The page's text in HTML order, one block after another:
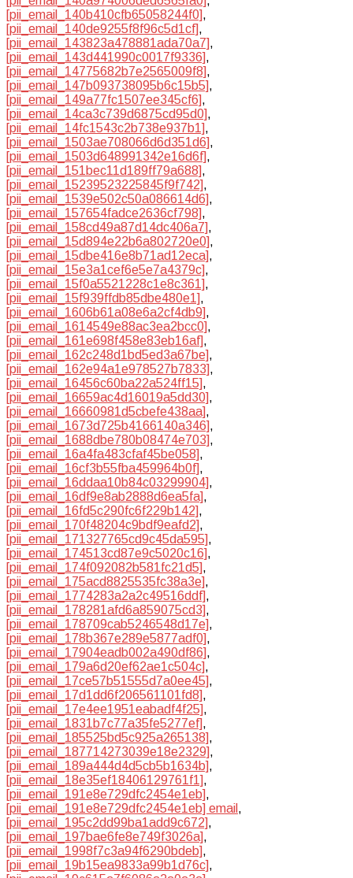
[pii_email_140b410cfb65058244f0],
[pii_email_140de9255f8f96c5d1cf],
[pii_email_143823a478881ada70a7],
[pii_email_143d441990c0017f9336],
[pii_email_14775682b7e2565009f8],
[pii_email_147b093738095b6c15b5],
[pii_email_149a77fc1507ee345cf6],
[pii_email_14ca3c739d6875cd95d0],
[pii_email_14fc1543c2b738e937b1],
[pii_email_1503ae708066d6d351d6],
[pii_email_1503d648991342e16d6f],
[pii_email_151bec11d189ff79a688],
[pii_email_15239523225845f9f742],
[pii_email_1539e502c50a086614d6],
[pii_email_157654fadce2636cf798],
[pii_email_158cd49a87d14dc406a7],
[pii_email_15d894e22b6a802720e0],
[pii_email_15dbe416e8b71ad12eca],
[pii_email_15e3a1cef6e5e7a4379c],
[pii_email_15f0a5521228c1e8c361],
[pii_email_15f939ffdb85dbe480e1],
[pii_email_1606b61a08e6a2cf4db9],
[pii_email_1614549e88ac3ea2bcc0],
[pii_email_161e698f458e83eb16af],
[pii_email_162c248d1bd5ed3a67be],
[pii_email_162e94a1e978527b7833],
[pii_email_16456c60ba22a524ff15],
[pii_email_16659ac4d16019a5dd30],
[pii_email_16660981d5cbefe438aa],
[pii_email_1673d725b4166140a346],
[pii_email_1688dbe780b08474e703],
[pii_email_16a4fa483cfaf45be058],
[pii_email_16cf3b55fba459964b0f],
[pii_email_16ddaa10b84c03299904],
[pii_email_16df9e8ab2888d6ea5fa],
[pii_email_16fd5c290fc6f229b142],
[pii_email_170f48204c9bdf9eafd2],
[pii_email_171327765cd9c45da595],
[pii_email_174513cd87e9c5020c16],
[pii_email_174f092082b581fc21d5],
[pii_email_175acd8825535fc38a3e],
[pii_email_1774283a2a2c49516ddf],
[pii_email_178281afd6a859075cd3],
[pii_email_178709cab5246548d17e],
[pii_email_178b367e289e5877adf0],
[pii_email_17904eadb002a490df86],
[pii_email_179a6d20ef62ae1c504c],
[pii_email_17ce57b51555d7a0ee45],
[pii_email_17d1dd6f206561101fd8],
[pii_email_17e4ee1951eabadf4f25],
[pii_email_1831b7c77a35fe5277ef],
[pii_email_185525bd5c925a265138],
[pii_email_187714273039e18e2329],
[pii_email_189a444d4d5cb5b1634b],
[pii_email_18e35ef18406129761f1],
[pii_email_191e8e729dfc2454e1eb],
[pii_email_191e8e729dfc2454e1eb] email ,
[pii_email_195c2dd99ba1add9c672],
[pii_email_197bae6fe8e749f3026a],
[pii_email_1998f7c3a94f6290bdeb],
[pii_email_19b15ea9833a99b1d76c],